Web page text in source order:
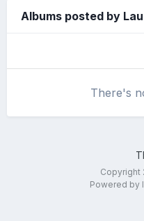
Albums posted by
There's
Copyright
Powered by